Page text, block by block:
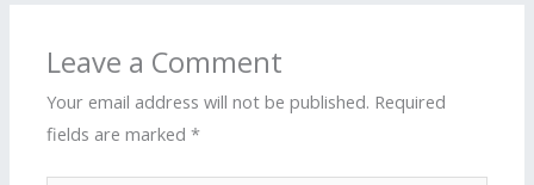
Leave a Comment
Your email address will not be published. Required
fields are marked*